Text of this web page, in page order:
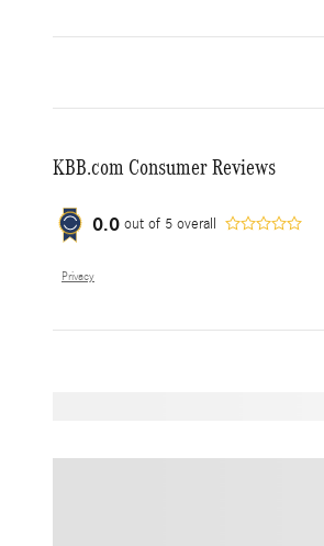
KBB.com Consumer Reviews
0.0 out of 5 overall
Privacy